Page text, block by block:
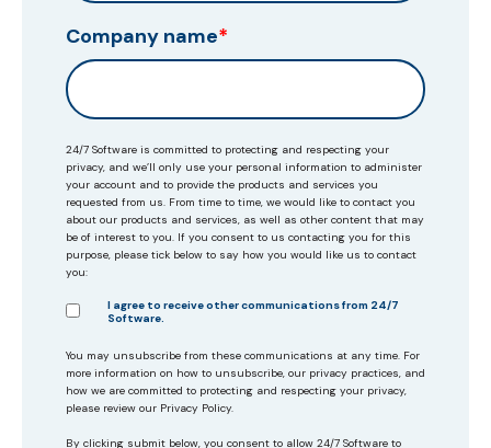
Company name*
24/7 Software is committed to protecting and respecting your
privacy, and we’ll only use your personal information to administer
your account and to provide the products and services you
requested from us. From time to time, we would like to contact you
about our products and services, as well as other content that may
be of interest to you. If you consent to us contacting you for this
purpose, please tick below to say how you would like us to contact
you:
I agree to receive other communications from 24/7
Software.
You may unsubscribe from these communications at any time. For
more information on how to unsubscribe, our privacy practices, and
how we are committed to protecting and respecting your privacy,
please review our Privacy Policy.
By clicking submit below, you consent to allow 24/7 Software to